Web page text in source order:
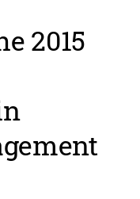
2015